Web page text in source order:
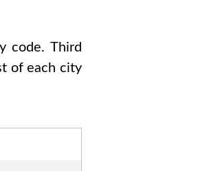
code. Third
of each city